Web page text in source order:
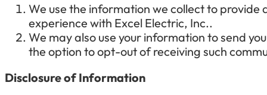
We use the information we collect to provide
experience with Excel Electric, Inc..
We may also use your information to send
the option to opt-out of receiving such
Disclosure of Information